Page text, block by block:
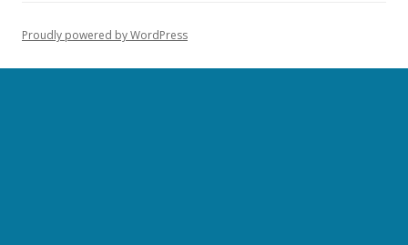
Proudly powered by WordPress